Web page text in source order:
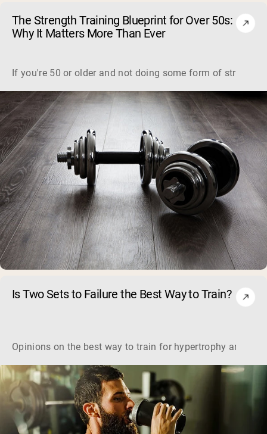
The Strength Training Blueprint for Over 50s:
Why It Matters More Than Ever
If you're 50 or older and not doing some form of strength
Is Two Sets to Failure the Best Way to Train?
Opinions on the best way to train for hypertrophy are